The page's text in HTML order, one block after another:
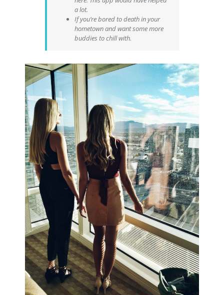
a lot.
If you’re bored to death in your
hometown and want some more
buddies to chill with.